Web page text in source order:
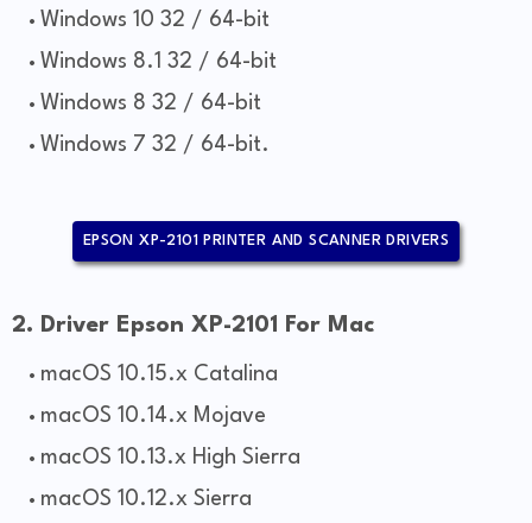
Windows 10 32 / 64-bit
Windows 8.1 32 / 64-bit
Windows 8 32 / 64-bit
Windows 7 32 / 64-bit.
EPSON XP-2101 PRINTER AND SCANNER DRIVERS
2. Driver Epson XP-2101 For Mac
macOS 10.15.x Catalina
macOS 10.14.x Mojave
macOS 10.13.x High Sierra
macOS 10.12.x Sierra